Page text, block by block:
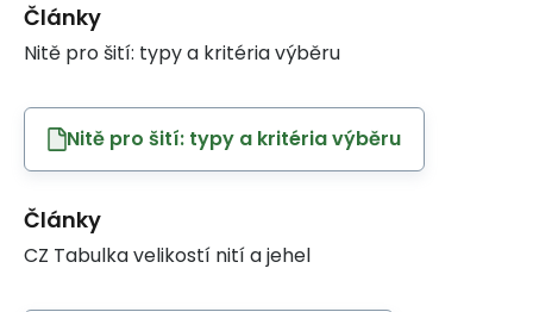
Články
Nitě pro šití: typy a kritéria výběru
Nitě pro šití: typy a kritéria výběru
Články
CZ Tabulka velikostí nití a jehel